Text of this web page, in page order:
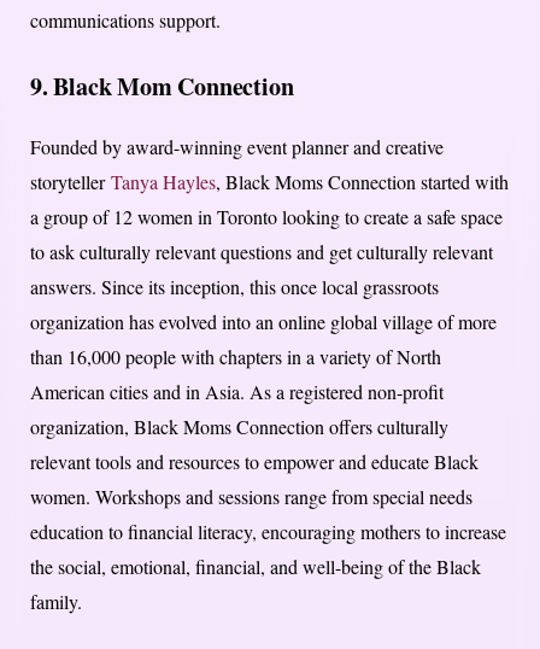
communications support.
9. Black Mom Connection
Founded by award-winning event planner and creative
storytellerTanya Hayles, Black Moms Connection started with
a group of 12 women in Toronto looking to create a safe space
to ask culturally relevant questions and get culturally relevant
answers. Since its inception, this once local grassroots
organization has evolved into an online global village of more
than 16,000 people with chapters in a variety of North
American cities and in Asia. As a registered non-profit
organization, Black Moms Connection offers culturally
relevant tools and resources to empower and educate Black
women. Workshops and sessions range from special needs
education to financial literacy, encouraging mothers to increase
the social, emotional, financial, and well-being of the Black
family.